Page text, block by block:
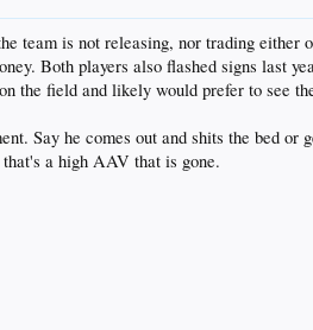
team is not releasing, nor trading either
Both players also flashed signs last
the field and likely would prefer to see
Say he comes out and shits the bed or
a high AAV that is gone.